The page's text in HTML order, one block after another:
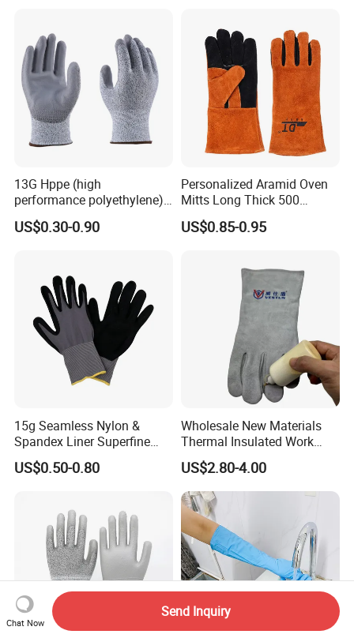
13G Hppe (high
performance polyethylene)
PU Coated Cut Resistant
Work Glove
US$0.30-0.90
Personalized Aramid Oven
Mitts Long Thick 500
Degree High Temperature
Resistant
US$0.85-0.95
15g Seamless Nylon &
Spandex Liner Superfine
Foam Nitrile Glove
US$0.50-0.80
Wholesale New Materials
Thermal Insulated Work
Safety Gloves for Mining
Work
US$2.80-4.00
Chat Now
Send Inquiry